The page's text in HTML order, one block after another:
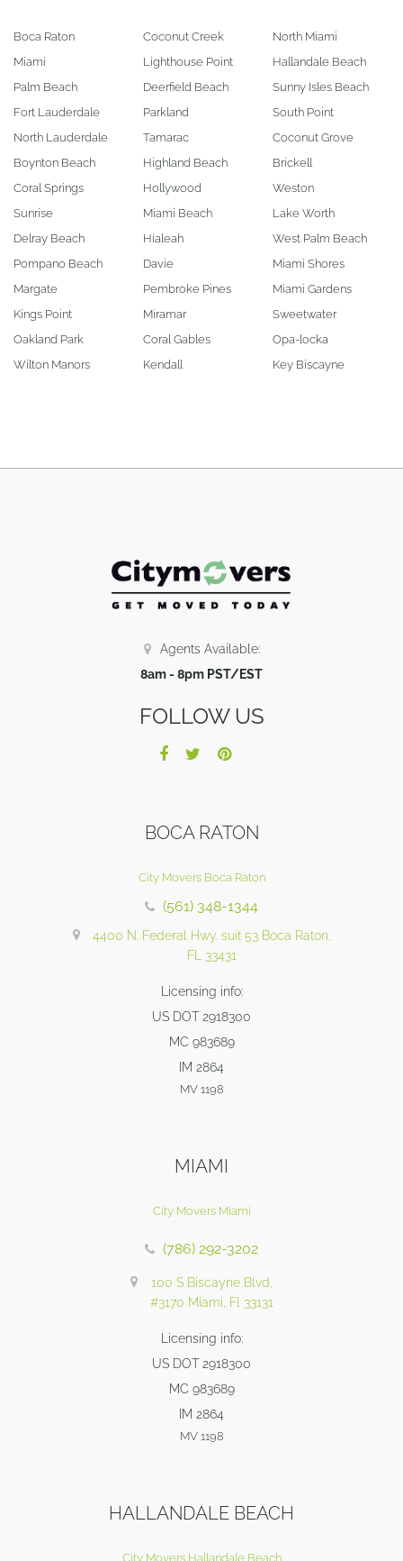
Boca Raton
Miami
Palm Beach
Fort Lauderdale
North Lauderdale
Boynton Beach
Coral Springs
Sunrise
Delray Beach
Pompano Beach
Margate
Kings Point
Oakland Park
Wilton Manors
Coconut Creek
Lighthouse Point
Deerfield Beach
Parkland
Tamarac
Highland Beach
Hollywood
Miami Beach
Hialeah
Davie
Pembroke Pines
Miramar
Coral Gables
Kendall
North Miami
Hallandale Beach
Sunny Isles Beach
South Point
Coconut Grove
Brickell
Weston
Lake Worth
West Palm Beach
Miami Shores
Miami Gardens
Sweetwater
Opa-locka
Key Biscayne
Agents Available:
8am - 8pm PST/EST
FOLLOW US
BOCA RATON
City Movers Boca Raton
(561) 348-1344
4400 N. Federal Hwy. suit 53 Boca Raton,
FL 33431
Licensing info:
US DOT 2918300
MC 983689
IM 2864
MV 1198
MIAMI
City Movers Miami
(786) 292-3202
100 S Biscayne Blvd,
#3170 Miami, Fl 33131
Licensing info:
US DOT 2918300
MC 983689
IM 2864
MV 1198
HALLANDALE BEACH
City Movers Hallandale Beach